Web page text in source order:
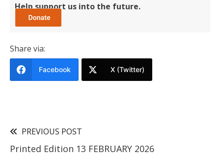
Help support us into the future.
Share via:
Facebook X (Twitter)
PREVIOUS POST
Printed Edition 13 FEBRUARY 2026